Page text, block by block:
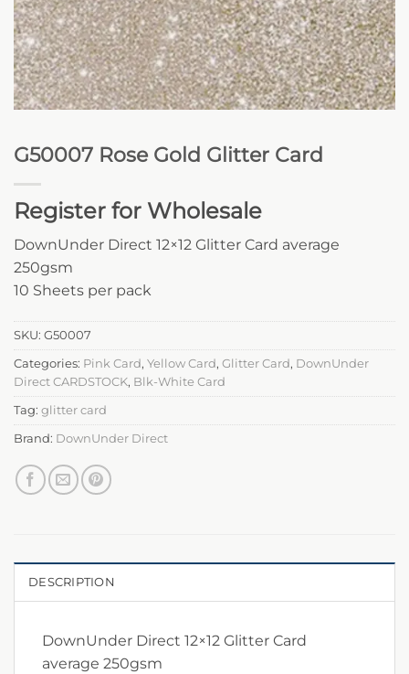
G50007 Rose Gold Glitter Card
Register for Wholesale
DownUnder Direct 12×12 Glitter Card average
250gsm
10 Sheets per pack
SKU: G50007
Categories: Pink Card, Yellow Card, Glitter Card, DownUnder
Direct CARDSTOCK, Blk-White Card
Tag: glitter card
Brand: DownUnder Direct
DESCRIPTION
DownUnder Direct 12×12 Glitter Card
average 250gsm